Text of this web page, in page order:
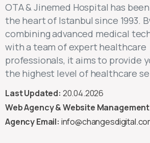
OTA & Jinemed Hospital has
the heart of Istanbul since 1993.
combining advanced medical
with a team of expert healthcare
professionals, it aims to provide
the highest level of healthcare
Last Updated: 20.04.2026
Web Agency & Website
Agency Email: